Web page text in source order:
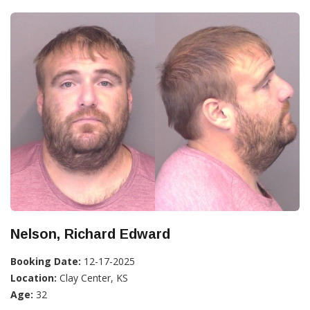
Nelson, Richard Edward
Booking Date: 12-17-2025
Location: Clay Center, KS
Age: 32